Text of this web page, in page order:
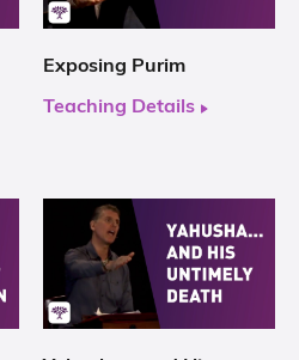
Exposing Purim
Teaching Details